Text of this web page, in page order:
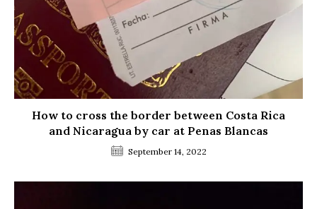
How to cross the border between Costa Rica
and Nicaragua by car at Penas Blancas
September 14, 2022